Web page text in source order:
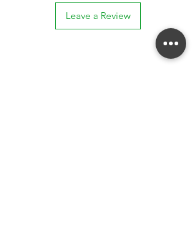
Leave a Review